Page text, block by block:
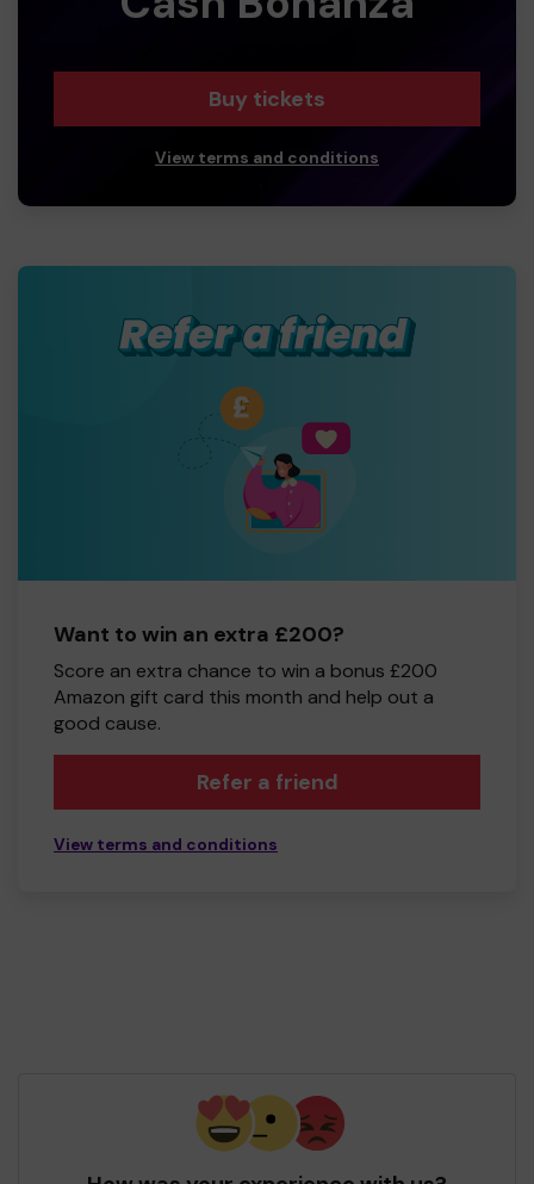
Buy tickets
View terms and conditions
Want to win an extra £200?
Score an extra chance to win a bonus £200
Amazon gift card this month and help out a
good cause.
Refer a friend
View terms and conditions